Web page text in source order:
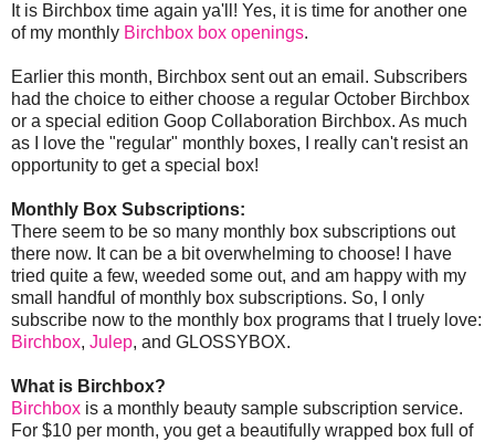
It is Birchbox time again ya'll! Yes, it is time for another one
of my monthly Birchbox box openings.
Earlier this month, Birchbox sent out an email. Subscribers
had the choice to either choose a regular October Birchbox
or a special edition Goop Collaboration Birchbox. As much
as I love the "regular" monthly boxes, I really can't resist an
opportunity to get a special box!
Monthly Box Subscriptions:
There seem to be so many monthly box subscriptions out
there now. It can be a bit overwhelming to choose! I have
tried quite a few, weeded some out, and am happy with my
small handful of monthly box subscriptions. So, I only
subscribe now to the monthly box programs that I truely love:
Birchbox, Julep, and GLOSSYBOX.
What is Birchbox?
Birchbox is a monthly beauty sample subscription service.
For $10 per month, you get a beautifully wrapped box full of